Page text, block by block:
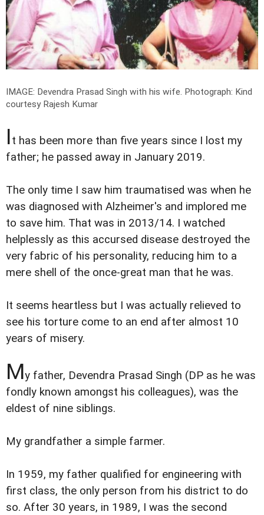
IMAGE: Devendra Prasad Singh with his wife. Photograph: Kind
courtesy Rajesh Kumar
It has been more than five years since I lost my
father; he passed away in January 2019.
The only time I saw him traumatised was when he
was diagnosed with Alzheimer's and implored me
to save him. That was in 2013/14. I watched
helplessly as this accursed disease destroyed the
very fabric of his personality, reducing him to a
mere shell of the once-great man that he was.
It seems heartless but I was actually relieved to
see his torture come to an end after almost 10
years of misery.
My father, Devendra Prasad Singh (DP as he was
fondly known amongst his colleagues), was the
eldest of nine siblings.
My grandfather a simple farmer.
In 1959, my father qualified for engineering with
first class, the only person from his district to do
so. After 30 years, in 1989, I was the second